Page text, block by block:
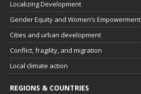
Localizing Development
Gender Equity and Women’s Empowerment
Cities and urban development
Conflict, fragility, and migration
Local climate action
REGIONS & COUNTRIES